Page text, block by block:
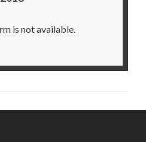
is not available.